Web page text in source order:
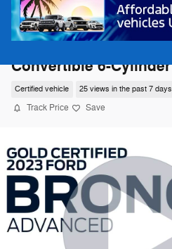
Convertible 6-Cylinder
Certified vehicle 25 views in the past 7 days
Track Price Save